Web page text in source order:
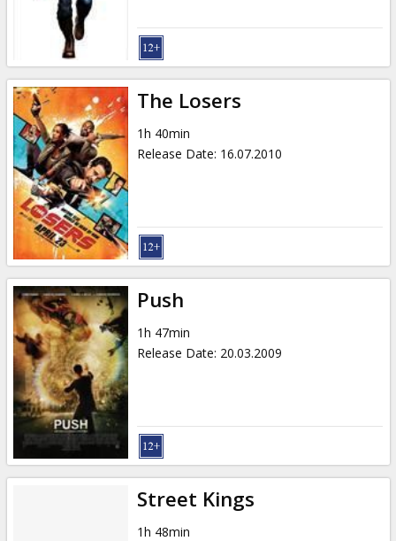
The Losers
1h 40min
Release Date: 16.07.2010
Push
1h 47min
Release Date: 20.03.2009
Street Kings
1h 48min